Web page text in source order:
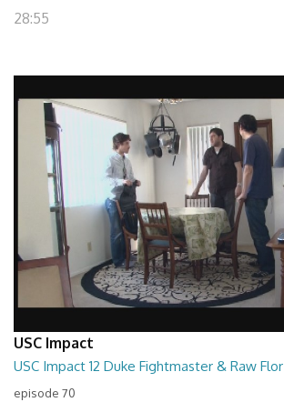
28:55
USC Impact
USC Impact 12 Duke Fightmaster & Raw Flor
episode 70